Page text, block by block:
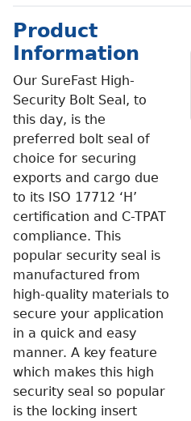
Product
Information
Our SureFast High-
Security Bolt Seal, to
this day, is the
preferred bolt seal of
choice for securing
exports and cargo due
to its ISO 17712 ‘H’
certification and C-TPAT
compliance. This
popular security seal is
manufactured from
high-quality materials to
secure your application
in a quick and easy
manner. A key feature
which makes this high
security seal so popular
is the locking insert